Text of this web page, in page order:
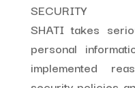
SECURITY
SHATI takes
personal
implemented